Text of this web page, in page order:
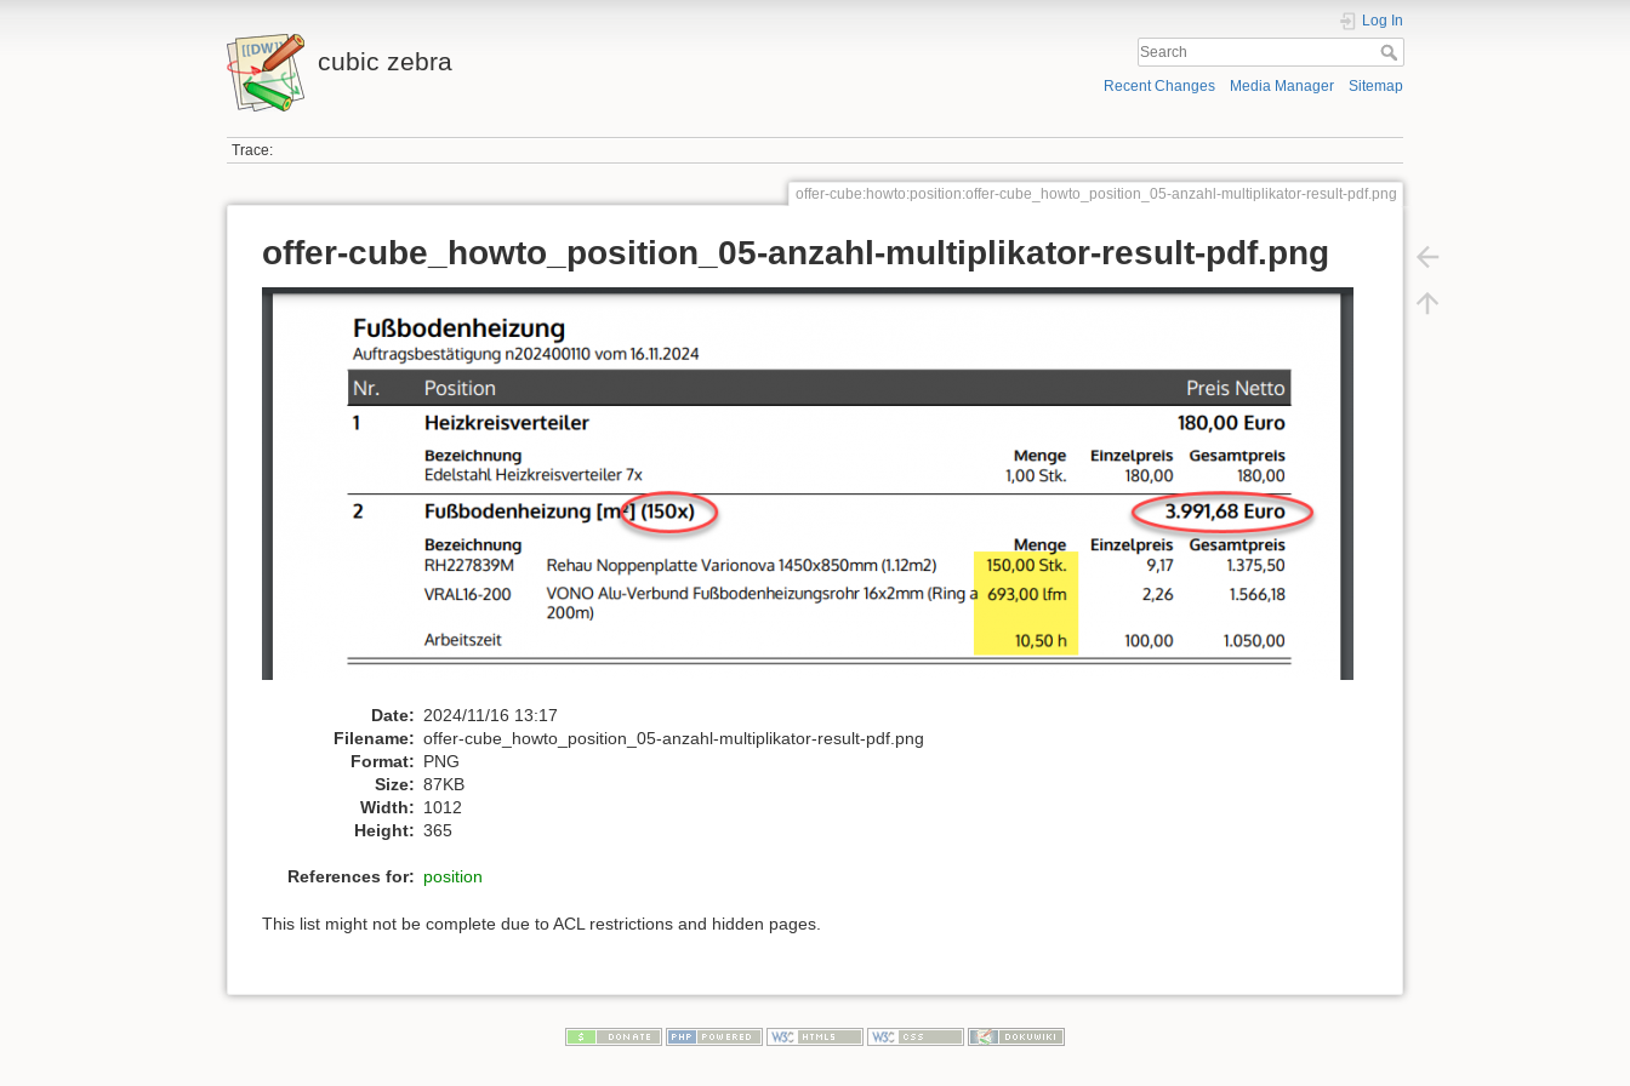
cubic zebra
Log In
Recent Changes Media Manager Sitemap
Trace:
offer-cube:howto:position:offer-cube_howto_position_05-anzahl-multiplikator-result-pdf.png
offer-cube_howto_position_05-anzahl-multiplikator-result-pdf.png
Date: 2024/11/16 13:17
Filename: offer-cube_howto_position_05-anzahl-multiplikator-result-pdf.png
Format: PNG
Size: 87KB
Width: 1012
Height: 365
References for: position
This list might not be complete due to ACL restrictions and hidden pages.